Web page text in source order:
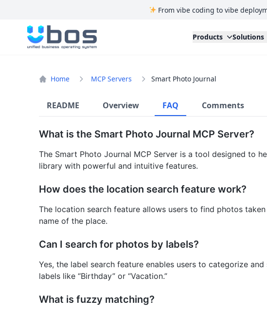
From vibe coding to vibe
UBOS
Products Solutions
Home MCP Servers Smart Photo Journal
README Overview FAQ Comments
What is the Smart Photo Journal MCP Server?
The Smart Photo Journal MCP Server is a tool designed to
library with powerful and intuitive features.
How does the location search feature work?
The location search feature allows users to find photos
name of the place.
Can I search for photos by labels?
Yes, the label search feature enables users to categorize
labels like “Birthday” or “Vacation.”
What is fuzzy matching?